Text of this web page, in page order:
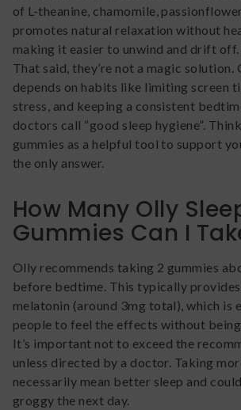
of L-theanine, chamomile,
promotes natural relaxation without
making it easier to unwind and drift off.
That said, they’re not a magic solution.
depends on habits like limiting screen
stress, and keeping a consistent
doctors call “good sleep hygiene”.
gummies as a helpful tool to support
the only answer.
How Many Olly
Gummies Can I
Olly recommends taking 2 gummies
before bedtime. This typically
melatonin (around 3mg total), which is
people to feel the effects without being
It’s important not to exceed the
unless directed by a doctor. Taking
necessarily mean better sleep and
groggy the next day.